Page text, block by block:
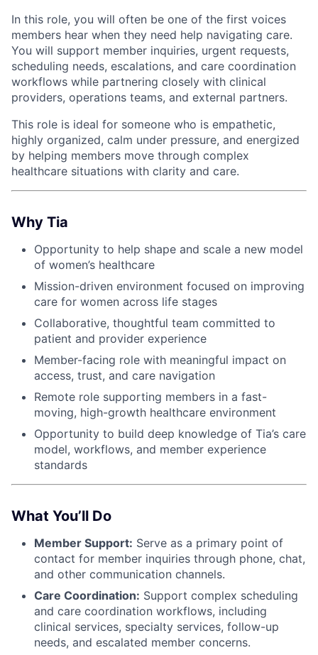
ACME Homepage
In this role, you will often be one of the first voices
members hear when they need help navigating care.
You will support member inquiries, urgent requests,
scheduling needs, escalations, and care coordination
workflows while partnering closely with clinical
providers, operations teams, and external partners.
This role is ideal for someone who is empathetic,
highly organized, calm under pressure, and energized
by helping members move through complex
healthcare situations with clarity and care.
Why Tia
Opportunity to help shape and scale a new model
of women’s healthcare
Mission-driven environment focused on improving
care for women across life stages
Collaborative, thoughtful team committed to
patient and provider experience
Member-facing role with meaningful impact on
access, trust, and care navigation
Remote role supporting members in a fast-
moving, high-growth healthcare environment
Opportunity to build deep knowledge of Tia’s care
model, workflows, and member experience
standards
What You’ll Do
Member Support: Serve as a primary point of
contact for member inquiries through phone, chat,
and other communication channels.
Care Coordination: Support complex scheduling
and care coordination workflows, including
clinical services, specialty services, follow-up
needs, and escalated member concerns.